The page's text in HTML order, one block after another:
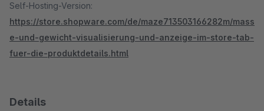
Self-Hosting-Version:
https://store.shopware.com/de/maze713503166282m/mass
e-und-gewicht-visualisierung-und-anzeige-im-store-tab-
fuer-die-produktdetails.html
Details